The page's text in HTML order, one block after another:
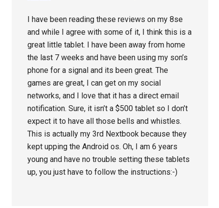
I have been reading these reviews on my 8se
and while I agree with some of it, I think this is a
great little tablet. I have been away from home
the last 7 weeks and have been using my son’s
phone for a signal and its been great. The
games are great, I can get on my social
networks, and I love that it has a direct email
notification. Sure, it isn’t a $500 tablet so I don’t
expect it to have all those bells and whistles.
This is actually my 3rd Nextbook because they
kept upping the Android os. Oh, I am 6 years
young and have no trouble setting these tablets
up, you just have to follow the instructions:-)